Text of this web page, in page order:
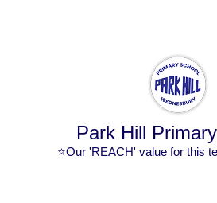
Park Hill
⭐Our 'REACH' value for this